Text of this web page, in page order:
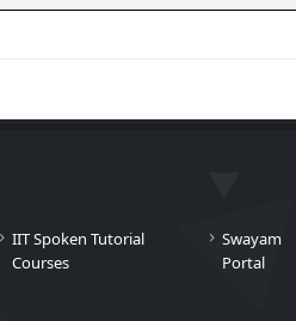
IIT Spoken Tutorial
Courses
Swayam
Portal